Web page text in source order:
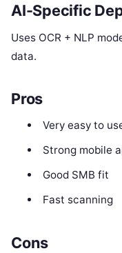
AI-Specific
Uses OCR + NLP
data.
Pros
Very easy to
Strong mobile
Good SMB fit
Fast scanning
Cons